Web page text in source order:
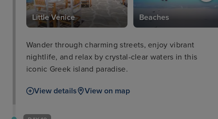
Little Venice Beaches
Wander through charming streets, enjoy vibrant
nightlife, and relax by crystal-clear waters in this
iconic Greek island paradise.
View details View on map